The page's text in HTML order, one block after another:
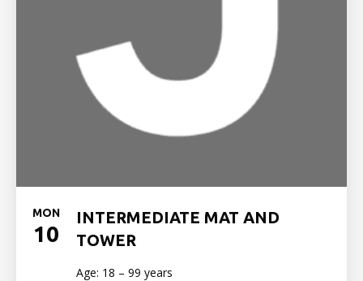
MON
10
INTERMEDIATE MAT AND
TOWER
Age: 18 – 99 years